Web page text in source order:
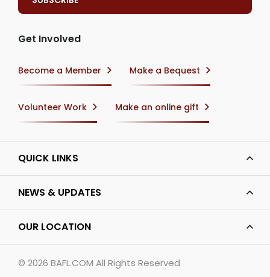
Get Involved
Become a Member Make a Bequest
Volunteer Work Make an online gift
QUICK LINKS
NEWS & UPDATES
OUR LOCATION
© 2026 BAFL.COM All Rights Reserved